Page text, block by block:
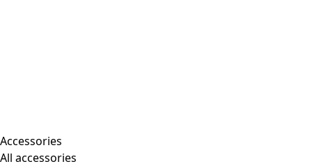
Accessories
All accessories